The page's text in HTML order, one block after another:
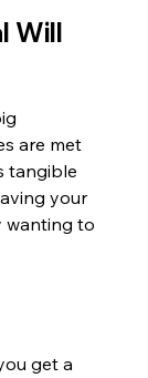
Will
are met
tangible
your
wanting to
get a